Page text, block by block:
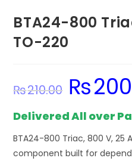
BTA24-800
TO-220
₨210.00
Original
price
was:
₨
Delivered All over
BTA24-800 Triac, 800 V,
component built for